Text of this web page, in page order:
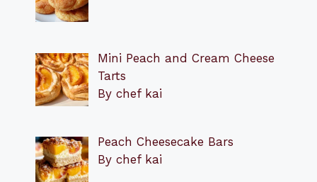
Mini Peach and Cream Cheese
Tarts
By chef kai
Peach Cheesecake Bars
By chef kai